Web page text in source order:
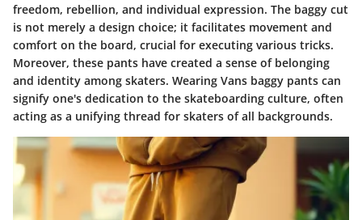
freedom, rebellion, and individual expression. The baggy cut
is not merely a design choice; it facilitates movement and
comfort on the board, crucial for executing various tricks.
Moreover, these pants have created a sense of belonging
and identity among skaters. Wearing Vans baggy pants can
signify one's dedication to the skateboarding culture, often
acting as a unifying thread for skaters of all backgrounds.